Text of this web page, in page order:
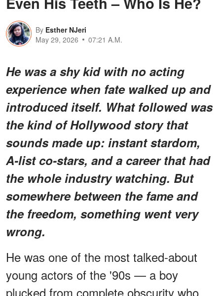
By Esther NJeri
May 29, 2026
07:21 A.M.
He was a shy kid with no acting
experience when fate walked up and
introduced itself. What followed was
the kind of Hollywood story that
sounds made up: instant stardom,
A-list co-stars, and a career that had
the whole industry watching. But
somewhere between the fame and
the freedom, something went very
wrong.
He was one of the most talked-about
young actors of the '90s — a boy
plucked from complete obscurity who